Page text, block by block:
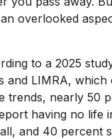
overlooked
to a 2025
and LIMRA, which
trends, nearly 50
having no life
and 40 percent